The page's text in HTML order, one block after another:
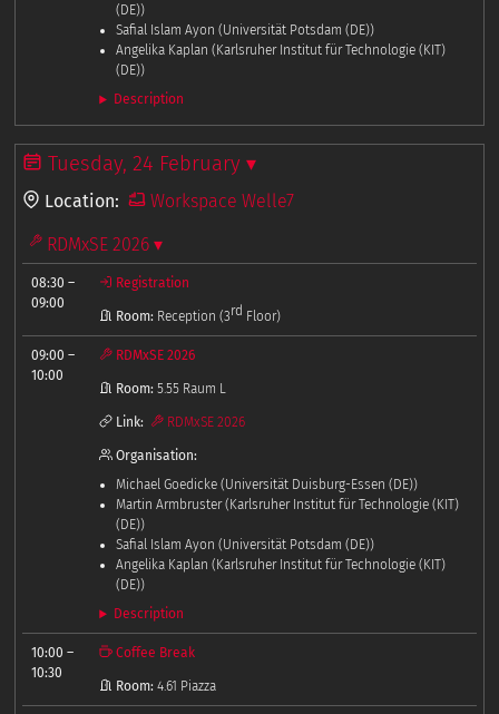
(DE))
Safial Islam Ayon (Universität Potsdam (DE))
Angelika Kaplan (Karlsruher Institut für Technologie (KIT)
(DE))
Description
Tuesday, 24 February ▾
Location: Workspace Welle7
RDMxSE 2026 ▾
08:30 –
09:00
Registration
Room: Reception (3rd Floor)
09:00 –
10:00
RDMxSE 2026
Room: 5.55 Raum L
Link: RDMxSE 2026
Organisation:
Michael Goedicke (Universität Duisburg-Essen (DE))
Martin Armbruster (Karlsruher Institut für Technologie (KIT)
(DE))
Safial Islam Ayon (Universität Potsdam (DE))
Angelika Kaplan (Karlsruher Institut für Technologie (KIT)
(DE))
Description
10:00 –
10:30
Coffee Break
Room: 4.61 Piazza